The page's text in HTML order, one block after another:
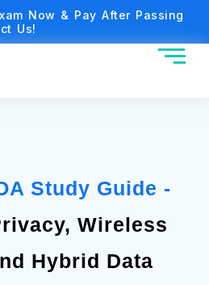
Now & Pay After Passing
Us!
Study Guide -
Wireless
Hybrid Data